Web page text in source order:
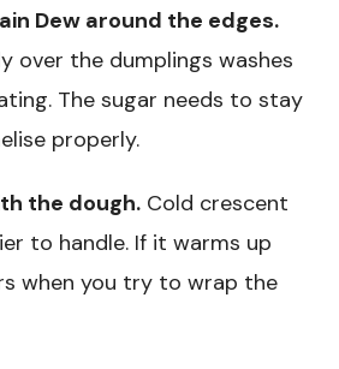
Dew around the edges.
over the dumplings washes
The sugar needs to stay
properly.
the dough. Cold crescent
to handle. If it warms up
when you try to wrap the